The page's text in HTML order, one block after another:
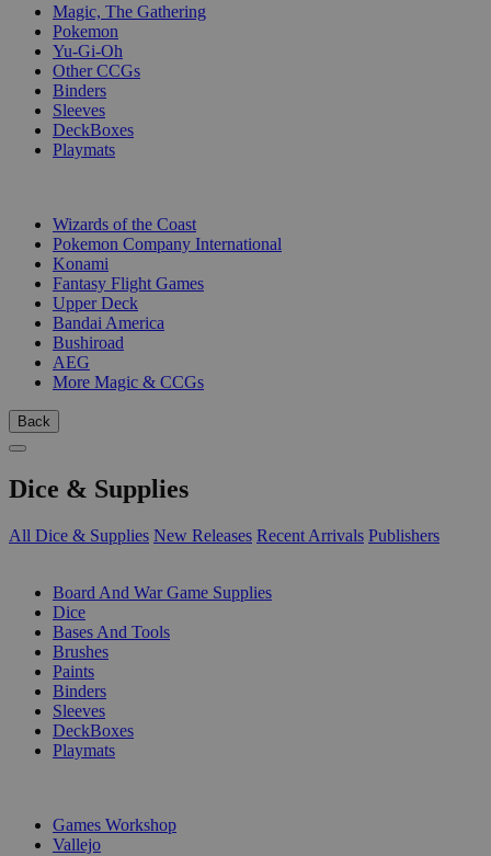
Magic, The Gathering
Pokemon
Yu-Gi-Oh
Other CCGs
Binders
Sleeves
DeckBoxes
Playmats
Wizards of the Coast
Pokemon Company International
Konami
Fantasy Flight Games
Upper Deck
Bandai America
Bushiroad
AEG
More Magic & CCGs
Back
Dice & Supplies
All Dice & Supplies New Releases Recent Arrivals Publishers
Board And War Game Supplies
Dice
Bases And Tools
Brushes
Paints
Binders
Sleeves
DeckBoxes
Playmats
Games Workshop
Vallejo